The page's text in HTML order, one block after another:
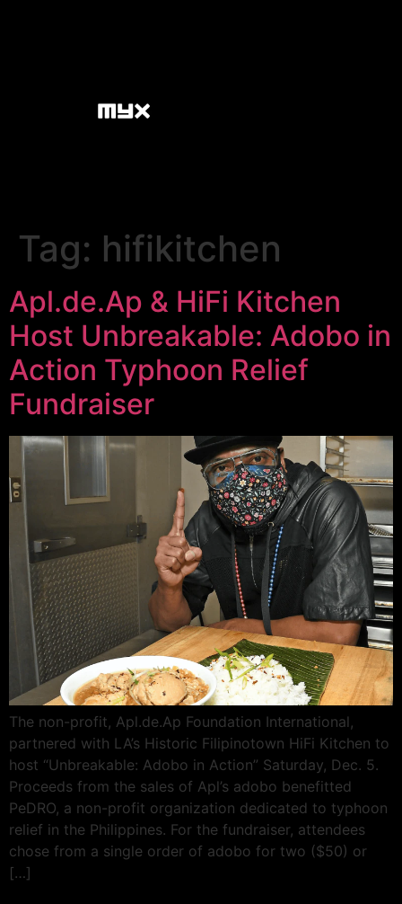
Tag: hifikitchen
Apl.de.Ap & HiFi Kitchen
Host Unbreakable: Adobo in
Action Typhoon Relief
Fundraiser
The non-profit, Apl.de.Ap Foundation International,
partnered with LA’s Historic Filipinotown HiFi Kitchen to
host “Unbreakable: Adobo in Action” Saturday, Dec. 5.
Proceeds from the sales of Apl’s adobo benefitted
PeDRO, a non-profit organization dedicated to typhoon
relief in the Philippines. For the fundraiser, attendees
chose from a single order of adobo for two ($50) or
[…]